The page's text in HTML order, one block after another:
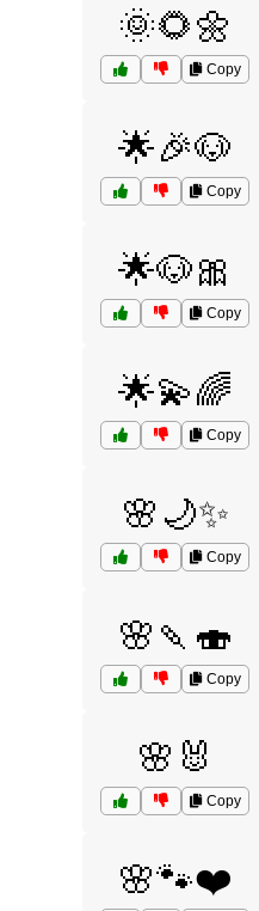
🌞🌻🌼
Copy
🌟🎉🐶
Copy
🌟🐶🎀
Copy
🌟💫🌈
Copy
🌸🌙✨
Copy
🌸🍡🍣
Copy
🌸🐰
Copy
🌸🐾❤️